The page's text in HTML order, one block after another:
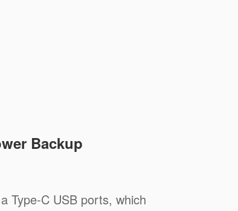
Backup
Type-C USB ports, which